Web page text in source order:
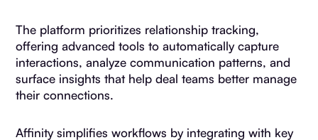
The platform prioritizes relationship tracking,
offering advanced tools to automatically capture
interactions, analyze communication patterns, and
surface insights that help deal teams better manage
their connections.
Affinity simplifies workflows by integrating with key